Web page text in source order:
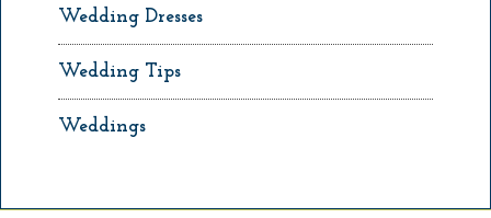
Wedding Dresses
Wedding Tips
Weddings